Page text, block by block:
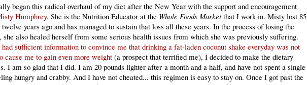
began this radical overhaul of my diet after the New Year with the support and encouragement
Humphrey. She is the Nutrition Educator at the Whole Foods Marketthat I work in. Misty lost 85
twelve years ago and has managed to sustain that loss all these years. In the process of losing the
she also healed herself from some serious health issues from which she was previously suffering.
sufficient information to convince me that drinking a fat-laden coconut shake everyday was not
cause me to gain even more weight (a prospect that terrified me), I decided to make the dietary
I am so glad that I did. I am 20 pounds lighter after a month and a half, and have not spent a single
hungry and crabby. And I have not cheated... this regimen is easy to stay on. Once I got past the